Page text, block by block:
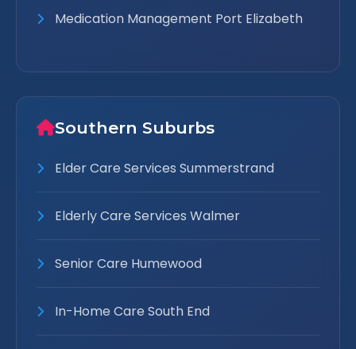
Medication Management Port Elizabeth
Southern Suburbs
Elder Care Services Summerstrand
Elderly Care Services Walmer
Senior Care Humewood
In-Home Care South End